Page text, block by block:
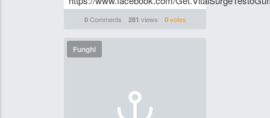
0Comments 281 views 0votes
Funghi